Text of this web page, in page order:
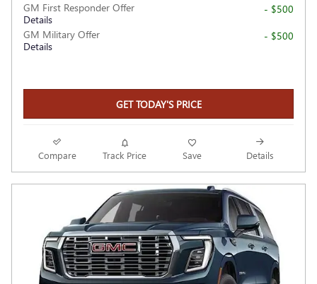
GM First Responder Offer
Details
- $500
GM Military Offer
Details
- $500
GET TODAY'S PRICE
Compare Track Price Save Details